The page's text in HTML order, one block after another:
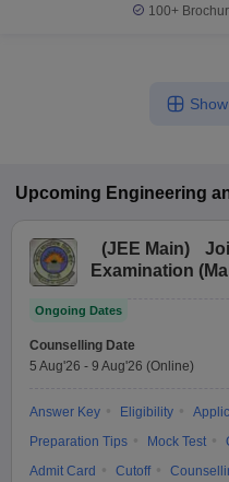
100+
Upcoming Engineering
(JEE Main)
Examination
Ongoing Dates
Counselling Date
5 Aug'26 - 9 Aug'26 (Online)
Answer Key Eligibility
Preparation Tips
Mock Test
Admit Card
Cutoff